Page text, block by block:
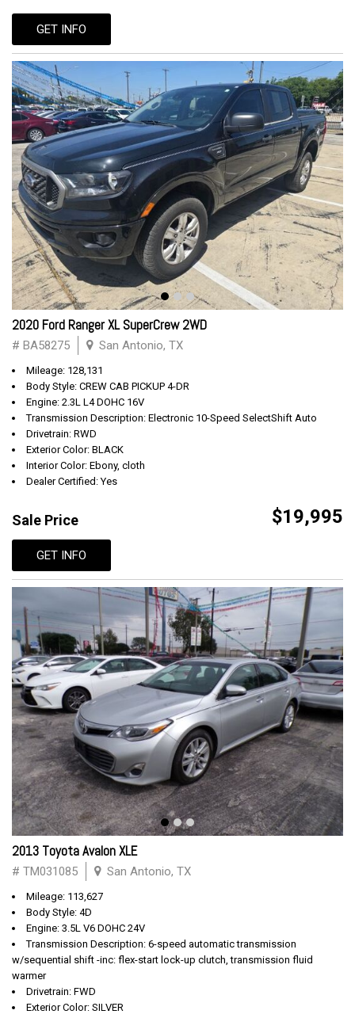
GET INFO
2020 Ford Ranger XL SuperCrew 2WD
# BA58275 San Antonio, TX
Mileage: 128,131
Body Style: CREW CAB PICKUP 4-DR
Engine: 2.3L L4 DOHC 16V
Transmission Description: Electronic 10-Speed SelectShift Auto
Drivetrain: RWD
Exterior Color: BLACK
Interior Color: Ebony, cloth
Dealer Certified: Yes
Sale Price $19,995
GET INFO
2013 Toyota Avalon XLE
# TM031085 San Antonio, TX
Mileage: 113,627
Body Style: 4D
Engine: 3.5L V6 DOHC 24V
Transmission Description: 6-speed automatic transmission
w/sequential shift -inc: flex-start lock-up clutch, transmission fluid
warmer
Drivetrain: FWD
Exterior Color: SILVER